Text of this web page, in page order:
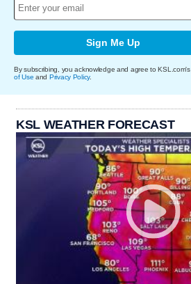
Sign Me Up
By subscribing, you acknowledge and agree to KSL.com's
of Use and Privacy Policy.
KSL WEATHER FORECAST